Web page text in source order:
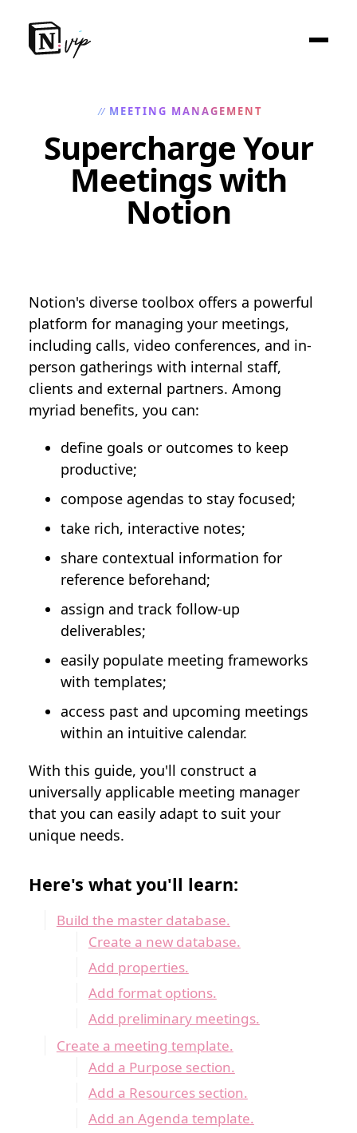
// MEETING MANAGEMENT
Supercharge Your
Meetings with
Notion
Notion's diverse toolbox offers a powerful
platform for managing your meetings,
including calls, video conferences, and in-
person gatherings with internal staff,
clients and external partners. Among
myriad benefits, you can:
define goals or outcomes to keep
productive;
compose agendas to stay focused;
take rich, interactive notes;
share contextual information for
reference beforehand;
assign and track follow-up
deliverables;
easily populate meeting frameworks
with templates;
access past and upcoming meetings
within an intuitive calendar.
With this guide, you'll construct a
universally applicable meeting manager
that you can easily adapt to suit your
unique needs.
Here's what you'll learn:
Build the master database.
Create a new database.
Add properties.
Add format options.
Add preliminary meetings.
Create a meeting template.
Add a Purpose section.
Add a Resources section.
Add an Agenda template.